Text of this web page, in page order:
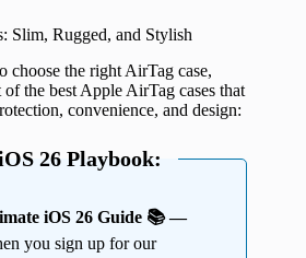
Slim, Rugged, and Stylish
the right AirTag case,
of the best Apple AirTag cases that
convenience, and design:
26 Playbook:
iOS 26 Guide 📚 —
you sign up for our